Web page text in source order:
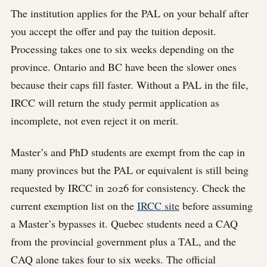
The institution applies for the PAL on your behalf after
you accept the offer and pay the tuition deposit.
Processing takes one to six weeks depending on the
province. Ontario and BC have been the slower ones
because their caps fill faster. Without a PAL in the file,
IRCC will return the study permit application as
incomplete, not even reject it on merit.
Master’s and PhD students are exempt from the cap in
many provinces but the PAL or equivalent is still being
requested by IRCC in 2026 for consistency. Check the
current exemption list on the IRCC site before assuming
a Master’s bypasses it. Quebec students need a CAQ
from the provincial government plus a TAL, and the
CAQ alone takes four to six weeks. The official